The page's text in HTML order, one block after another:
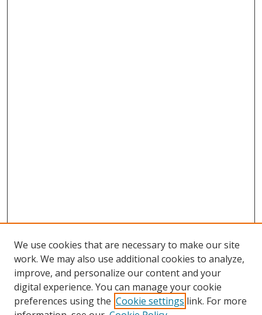
We use cookies that are necessary to make our site
work. We may also use additional cookies to analyze,
improve, and personalize our content and your
digital experience. You can manage your cookie
preferences using the Cookie settings link. For more